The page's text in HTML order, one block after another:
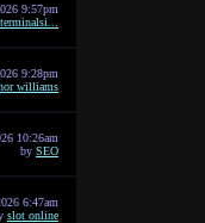
9:57pm
9:28pm
williams
10:26am
by SEO
6:47am
slot online